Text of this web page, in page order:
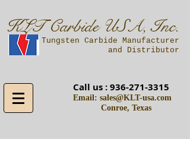
KLT Carbide USA, Inc.
A Tungsten Carbide Manufacturer
and Distributor
Call us :936-271-3315
Email: sales@KLT-usa.com
Conroe, Texas